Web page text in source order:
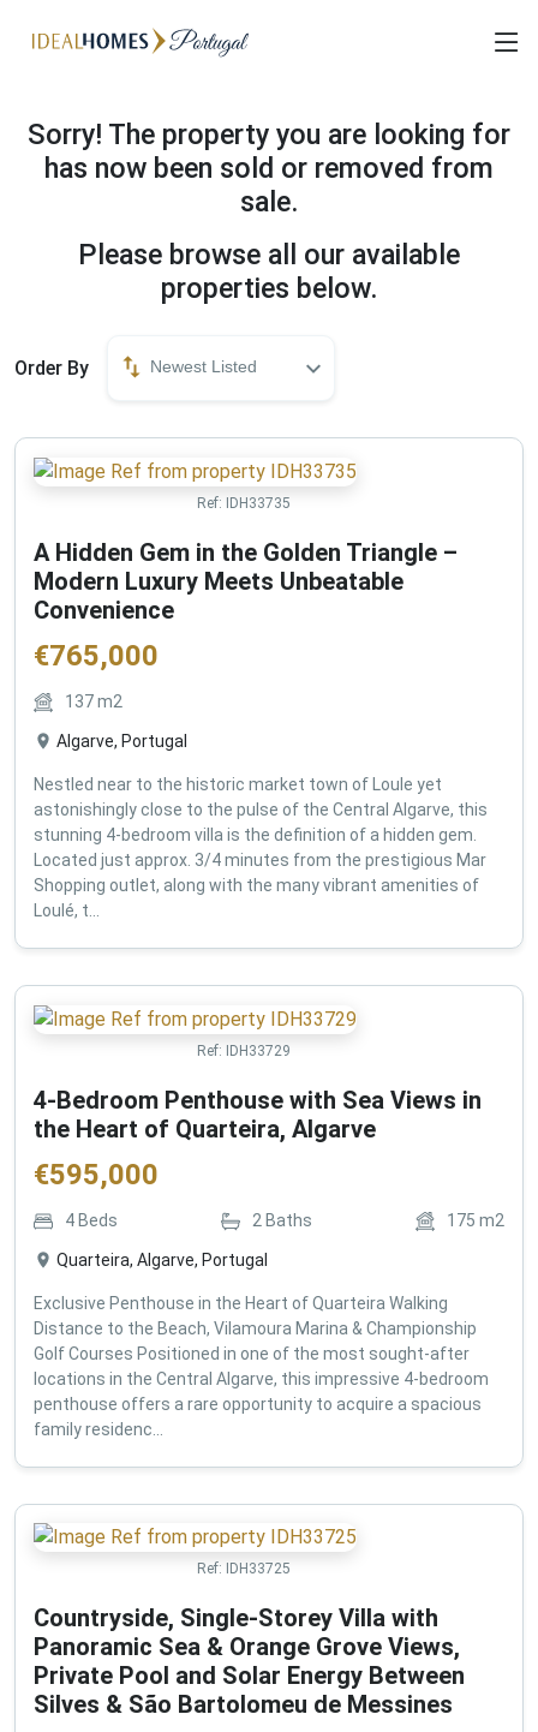
Sorry! The property you are looking for
has now been sold or removed from
sale.
Please browse all our available
properties below.
Order By Newest Listed
Ref: IDH33735
A Hidden Gem in the Golden Triangle –
Modern Luxury Meets Unbeatable
Convenience
€765,000
137m2
Algarve, Portugal
Nestled near to the historic market town of Loule yet
astonishingly close to the pulse of the Central Algarve, this
stunning 4-bedroom villa is the definition of a hidden gem.
Located just approx. 3/4 minutes from the prestigious Mar
Shopping outlet, along with the many vibrant amenities of
Loulé, t...
Ref: IDH33729
4-Bedroom Penthouse with Sea Views in
the Heart of Quarteira, Algarve
€595,000
4Beds 2 Baths 175 m2
Quarteira, Algarve, Portugal
Exclusive Penthouse in the Heart of Quarteira Walking
Distance to the Beach, Vilamoura Marina & Championship
Golf Courses Positioned in one of the most sought-after
locations in the Central Algarve, this impressive 4-bedroom
penthouse offers a rare opportunity to acquire a spacious
family residenc...
Ref: IDH33725
Countryside, Single-Storey Villa with
Panoramic Sea & Orange Grove Views,
Private Pool and Solar Energy Between
Silves & São Bartolomeu de Messines